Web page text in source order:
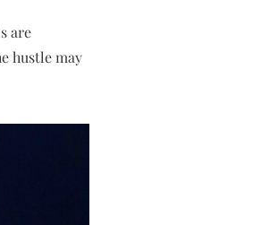
are
hustle may